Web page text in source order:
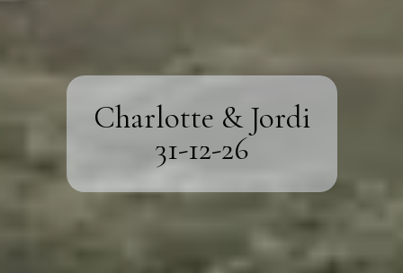
Charlotte & Jordi
31-12-26